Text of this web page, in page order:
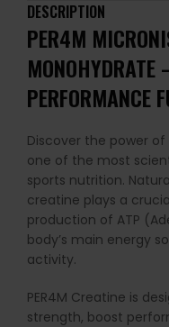
DESCRIPTION
PER4M
PERFORMANCE
Discover the power of
one of the most
sports nutrition.
creatine plays a
production of ATP
body’s main energy
activity.
PER4M Creatine is
strength, boost